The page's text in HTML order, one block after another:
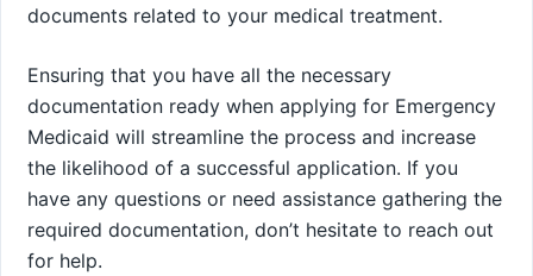
documents related to your medical treatment.
Ensuring that you have all the necessary
documentation ready when applying for Emergency
Medicaid will streamline the process and increase
the likelihood of a successful application. If you
have any questions or need assistance gathering the
required documentation, don’t hesitate to reach out
for help.